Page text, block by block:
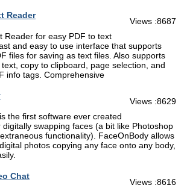
Views :8687
Reader
Reader for easy PDF to text
and easy to use interface that supports
files for saving as text files. Also supports
copy to clipboard, page selection, and
info tags. Comprehensive
Views :8629
the first software ever created
digitally swapping faces (a bit like Photoshop
functionality). FaceOnBody allows
photos copying any face onto any body,
Views :8616
Chat